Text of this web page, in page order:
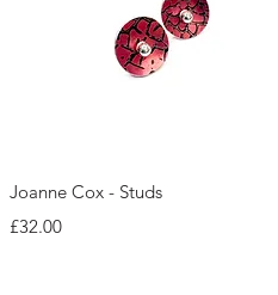
Quick View
Joanne Cox - Studs
Price
£32.00